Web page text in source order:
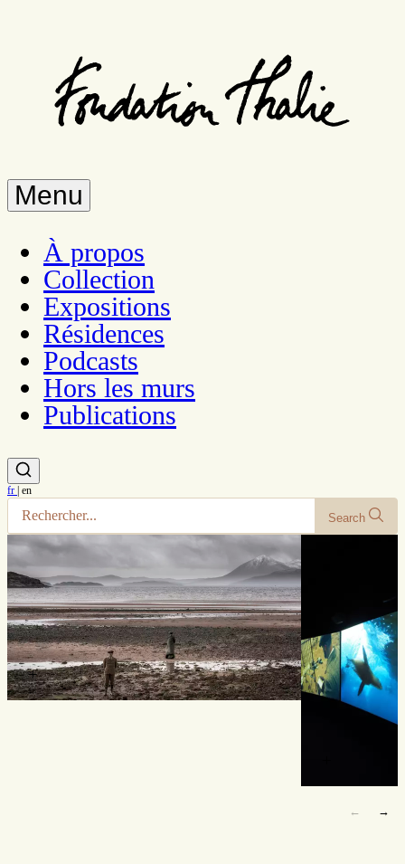
Menu
À propos
Collection
Expositions
Résidences
Podcasts
Hors les murs
Publications
fr | en
Search
+
← →